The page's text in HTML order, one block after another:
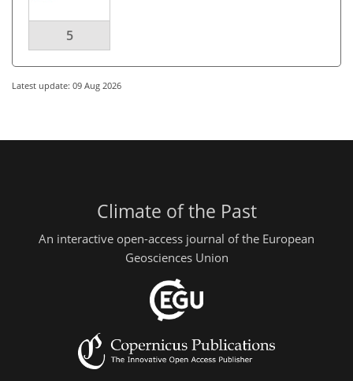
5
Latest update: 09 Aug 2026
Climate of the Past
An interactive open-access journal of the European
Geosciences Union